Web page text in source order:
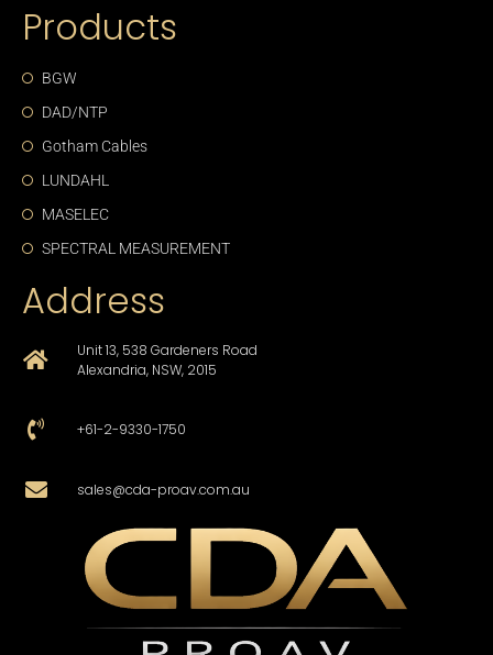
Products
BGW
DAD/NTP
Gotham Cables
LUNDAHL
MASELEC
SPECTRAL MEASUREMENT
Address
Unit 13, 538 Gardeners Road
Alexandria, NSW, 2015
+61-2-9330-1750
sales@cda-proav.com.au